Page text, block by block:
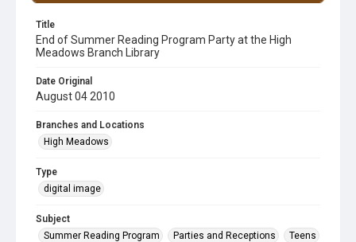
Title
End of Summer Reading Program Party at the High
Meadows Branch Library
Date Original
August 04 2010
Branches and Locations
High Meadows
Type
digital image
Subject
Summer Reading Program
Parties and Receptions
Teens